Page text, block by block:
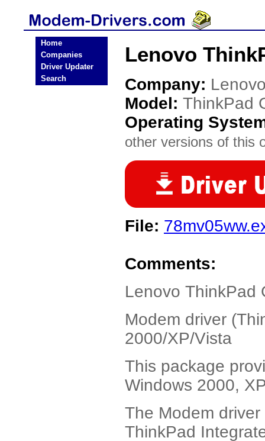
Home
Companies
Driver Updater
Search
Lenovo
Company:
Model: ThinkPad
Operating
other versions of this
File:
Comments:
Lenovo ThinkPad
Modem driver
2000/XP/Vista
This package
Windows 2000,
The Modem
ThinkPad